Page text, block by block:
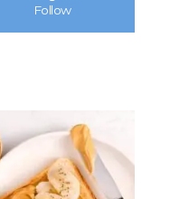
Follow